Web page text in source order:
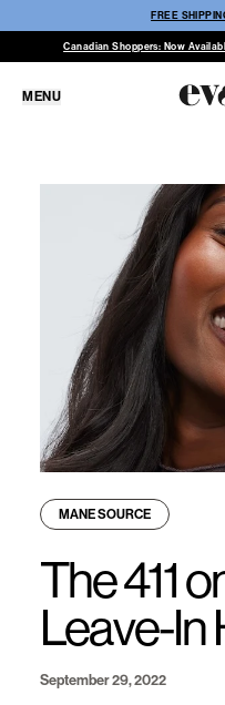
FREE
Canadian Shoppers: Now
MENU
MANE SOURCE
The 411
Leave-In
September 29, 2022